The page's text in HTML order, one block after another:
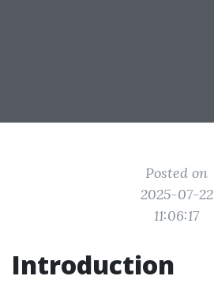
Posted on
2025-07-22
11:06:17
Introduction